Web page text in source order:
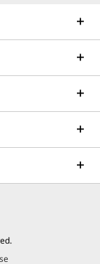
i
o
w
i